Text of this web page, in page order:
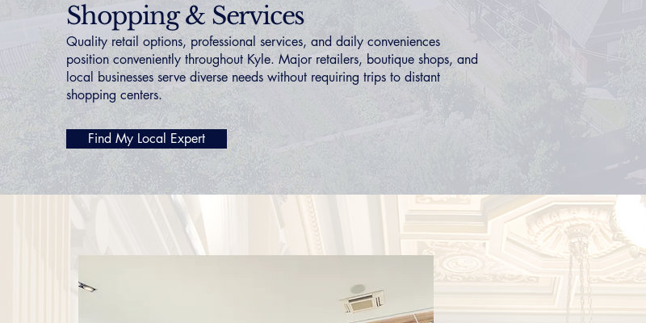
Shopping & Services
Quality retail options, professional services, and daily conveniences
position conveniently throughout Kyle. Major retailers, boutique shops, and
local businesses serve diverse needs without requiring trips to distant
shopping centers.
Find My Local Expert